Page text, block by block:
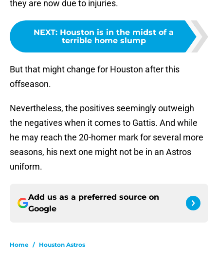
they are now due to injuries.
NEXT: Houston is in the midst of a
terrible home slump
But that might change for Houston after this
offseason.
Nevertheless, the positives seemingly outweigh
the negatives when it comes to Gattis. And while
he may reach the 20-homer mark for several more
seasons, his next one might not be in an Astros
uniform.
Add us as a preferred source on
Google
Home / Houston Astros